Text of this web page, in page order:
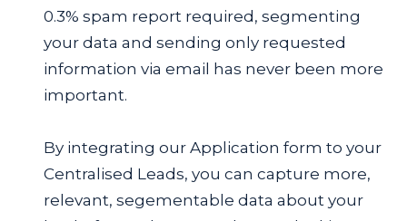
0.3% spam report required, segmenting
your data and sending only requested
information via email has never been more
important.
By integrating our Application form to your
Centralised Leads, you can capture more,
relevant, segementable data about your